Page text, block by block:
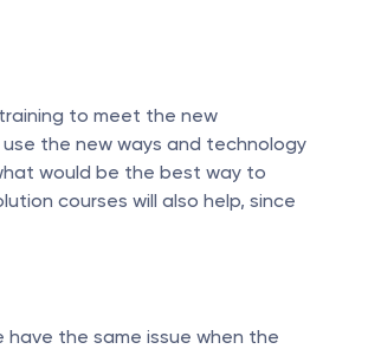
to meet the new
the new ways and technology
would be the best way to
courses will also help, since
the same issue when the